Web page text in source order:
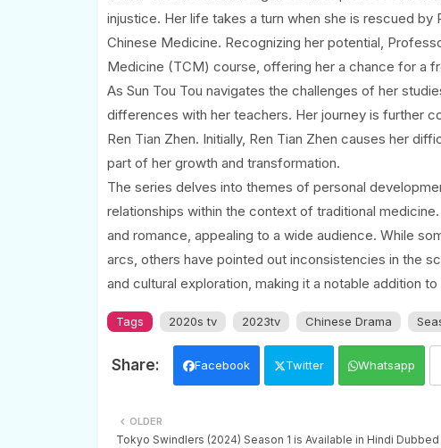
injustice. Her life takes a turn when she is rescued
Chinese Medicine. Recognizing her potential,
Medicine (TCM) course, offering her a chance for a
As Sun Tou Tou navigates the challenges of her
differences with her teachers. Her journey is further
Ren Tian Zhen. Initially, Ren Tian Zhen causes her
part of her growth and transformation.
The series delves into themes of personal
relationships within the context of traditional
and romance, appealing to a wide audience. While
arcs, others have pointed out inconsistencies in the
and cultural exploration, making it a notable addition
Tags 2020s tv 2023tv Chinese Drama
Facebook Twitter Whatsapp
OLDER
Tokyo Swindlers (2024) Season 1 is Available in Hindi Dubbed